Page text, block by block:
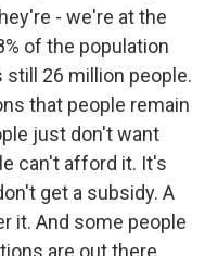
- we're at the
of the population
26 million people.
that people remain
just don't want
can't afford it. It's
get a subsidy. A
it. And some people
are out there.